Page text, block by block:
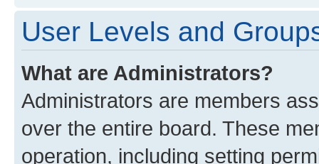
User Levels and
What are Administrators?
Administrators are members
over the entire board. These
operation, including setting